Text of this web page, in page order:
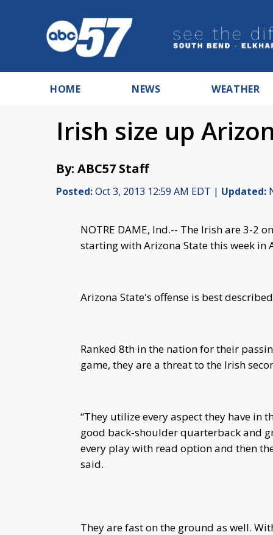
HOME NEWS WEATHER
Irish size up
By: ABC57 Staff
Posted:Oct 3, 2013 12:59 AM EDT | Updated:
NOTRE DAME, Ind.-- The Irish are 3-2
starting with Arizona State this week in
Arizona State's offense is best
Ranked 8th in the nation for their
game, they are a threat to the Irish
“They utilize every aspect they have in
good back-shoulder quarterback and
every play with read option and then
said.
They are fast on the ground as well.